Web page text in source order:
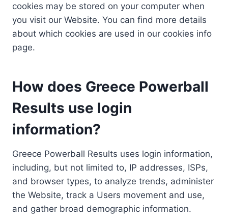
cookies may be stored on your computer when
you visit our Website. You can find more details
about which cookies are used in our cookies info
page.
How does Greece Powerball
Results use login
information?
Greece Powerball Results uses login information,
including, but not limited to, IP addresses, ISPs,
and browser types, to analyze trends, administer
the Website, track a Users movement and use,
and gather broad demographic information.